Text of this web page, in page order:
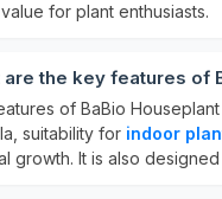
for plant enthusiasts.
are the key features of
of BaBio
suitability for indoor
growth. It is also